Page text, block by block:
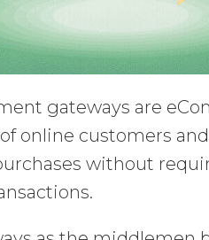
gateways are
online customers
without